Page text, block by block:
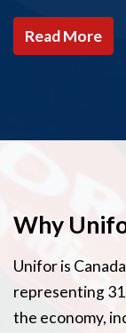
Read More
Why
Unifor is
representing
the economy,